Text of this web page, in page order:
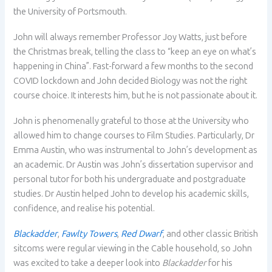
the University of Portsmouth.
John will always remember Professor Joy Watts, just before
the Christmas break, telling the class to “keep an eye on what’s
happening in China”. Fast-forward a few months to the second
COVID lockdown and John decided Biology was not the right
course choice. It interests him, but he is not passionate about it.
John is phenomenally grateful to those at the University who
allowed him to change courses to Film Studies. Particularly, Dr
Emma Austin, who was instrumental to John’s development as
an academic. Dr Austin was John’s dissertation supervisor and
personal tutor for both his undergraduate and postgraduate
studies. Dr Austin helped John to develop his academic skills,
confidence, and realise his potential.
Blackadder, Fawlty Towers, Red Dwarf, and other classic British
sitcoms were regular viewing in the Cable household, so John
was excited to take a deeper look into Blackadderfor his